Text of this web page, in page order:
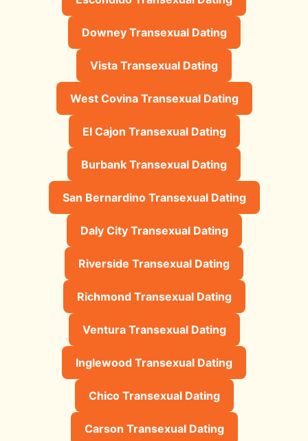
Downey Transexual Dating
Vista Transexual Dating
West Covina Transexual Dating
El Cajon Transexual Dating
Burbank Transexual Dating
San Bernardino Transexual Dating
Daly City Transexual Dating
Riverside Transexual Dating
Richmond Transexual Dating
Ventura Transexual Dating
Inglewood Transexual Dating
Chico Transexual Dating
Carson Transexual Dating